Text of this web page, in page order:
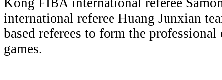
Kong FIBA international referee
international referee Huang Junxian
based referees to form the
games.